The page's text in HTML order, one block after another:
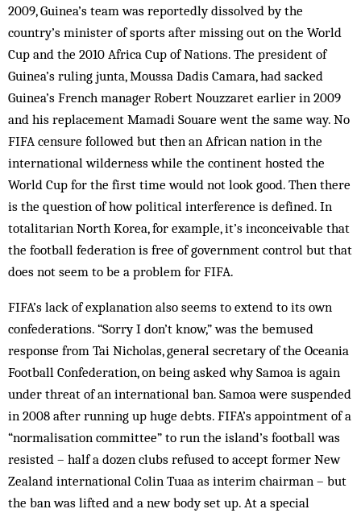
2009, Guinea’s team was reportedly dissolved by the
country’s minister of sports after missing out on the World
Cup and the 2010 Africa Cup of Nations. The president of
Guinea’s ruling junta, Moussa Dadis Camara, had sacked
Guinea’s French manager Robert Nouzzaret earlier in 2009
and his replacement Mamadi Souare went the same way. No
FIFA censure followed but then an African nation in the
international wilderness while the continent hosted the
World Cup for the first time would not look good. Then there
is the question of how political interference is defined. In
totalitarian North Korea, for example, it’s inconceivable that
the football federation is free of government control but that
does not seem to be a problem for FIFA.
FIFA’s lack of explanation also seems to extend to its own
confederations. “Sorry I don’t know,” was the bemused
response from Tai Nicholas, general secretary of the Oceania
Football Confederation, on being asked why Samoa is again
under threat of an international ban. Samoa were suspended
in 2008 after running up huge debts. FIFA’s appointment of a
“normalisation committee” to run the island’s football was
resisted – half a dozen clubs refused to accept former New
Zealand international Colin Tuaa as interim chairman – but
the ban was lifted and a new body set up. At a special